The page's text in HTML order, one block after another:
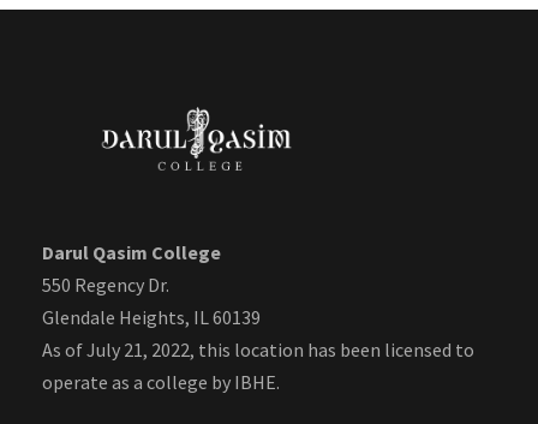
Darul Qasim College
550 Regency Dr.
Glendale Heights, IL 60139
As of July 21, 2022, this location has been licensed to
operate as a college by IBHE.